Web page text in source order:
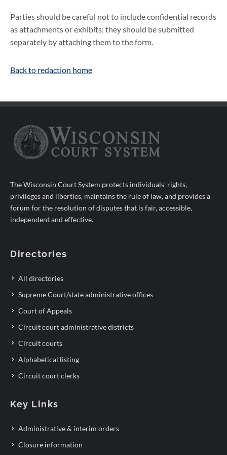
Parties should be careful not to include confidential records
as attachments or exhibits; they should be submitted
separately by attaching them to the form.
Back to redaction home
The Wisconsin Court System protects individuals' rights,
privileges and liberties, maintains the rule of law, and provides a
forum for the resolution of disputes that is fair, accessible,
independent and effective.
Directories
All directories
Supreme Court/state administrative offices
Court of Appeals
Circuit court administrative districts
Circuit courts
Alphabetical listing
Circuit court clerks
Key Links
Administrative & interim orders
Closure information